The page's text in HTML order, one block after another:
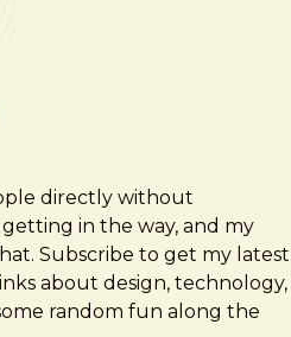
directly without
in the way, and my
Subscribe to get my latest
about design, technology,
random fun along the